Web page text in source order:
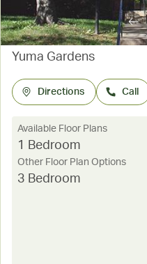
Yuma Gardens
Directions Call
Available Floor Plans
1 Bedroom
Other Floor Plan Options
3 Bedroom